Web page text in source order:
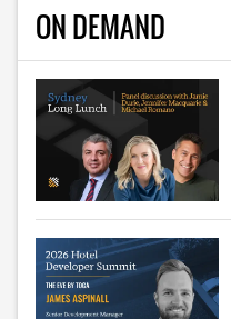
ON DEMAND